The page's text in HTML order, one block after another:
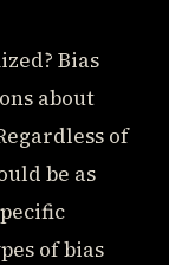
Bias
about
of
be as
of bias